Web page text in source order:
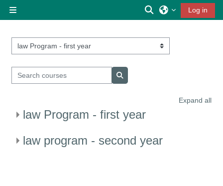
Toggle search
Log in
Course categories
Search courses
Expand all
law Program - first year
law program - second year